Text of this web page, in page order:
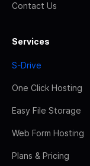
Contact Us
Services
S-Drive
One Click Hosting
Easy File Storage
Web Form Hosting
Plans & Pricing